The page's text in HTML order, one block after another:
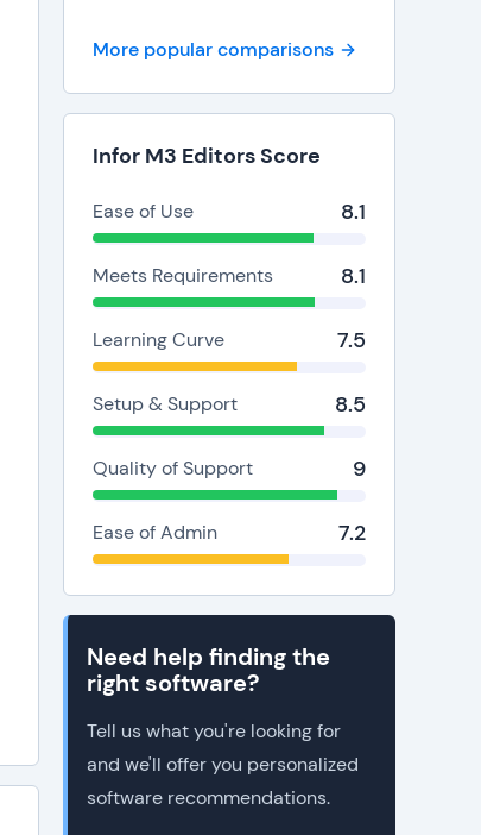
More popular comparisons
Infor M3 Editors Score
Ease of Use 8.1
Meets Requirements 8.1
Learning Curve 7.5
Setup & Support 8.5
Quality of Support 9
Ease of Admin 7.2
Need help finding the
right software?
Tell us what you're looking for
and we'll offer you personalized
software recommendations.